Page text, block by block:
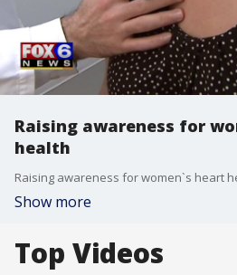
Raising awareness for
health
Raising awareness for women`s heart
Show more
Top Videos